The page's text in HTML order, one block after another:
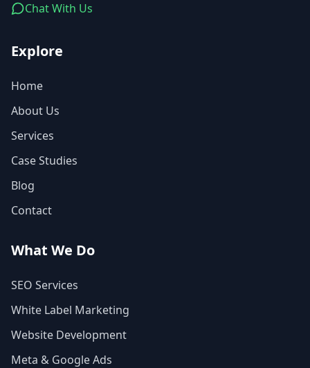
Chat With Us
Explore
Home
About Us
Services
Case Studies
Blog
Contact
What We Do
SEO Services
White Label Marketing
Website Development
Meta & Google Ads